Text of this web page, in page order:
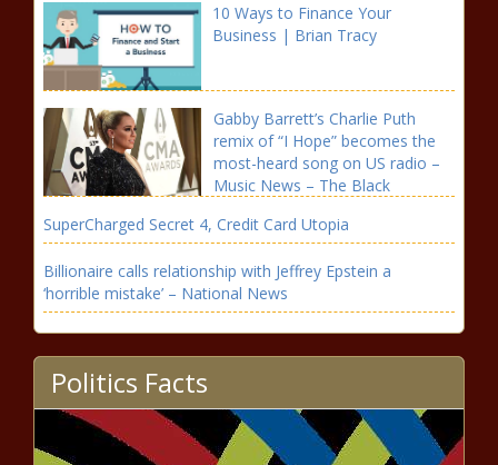
10 Ways to Finance Your
Business | Brian Tracy
Gabby Barrett’s Charlie Puth
remix of “I Hope” becomes the
most-heard song on US radio –
Music News – The Black
SuperCharged Secret 4, Credit Card Utopia
Billionaire calls relationship with Jeffrey Epstein a
‘horrible mistake’ – National News
Insurance CEO Who Was Once a Man Brings Unique
Gender-Equality Perspective
U2 hosting online concert film watch party today
celebrating ‘All That You Can’t Leave Behind’
reissue’s release – Music News
Politics Facts